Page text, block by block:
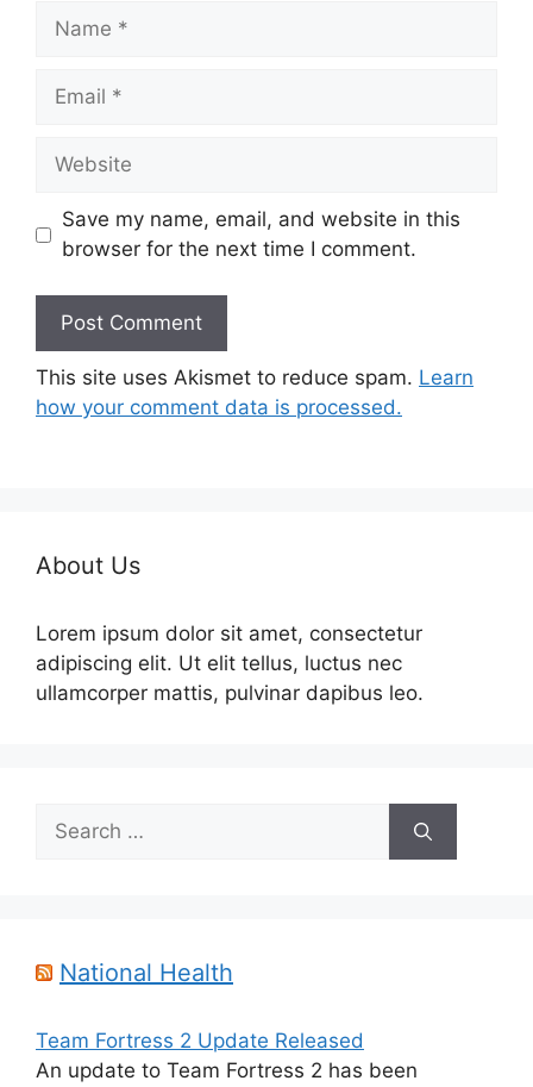
Name
Email
Website
Save my name, email, and website in this
browser for the next time I comment.
This site uses Akismet to reduce spam. Learn
how your comment data is processed.
About Us
Lorem ipsum dolor sit amet, consectetur
adipiscing elit. Ut elit tellus, luctus nec
ullamcorper mattis, pulvinar dapibus leo.
Search
for:
National Health
Team Fortress 2 Update Released
An update to Team Fortress 2 has been